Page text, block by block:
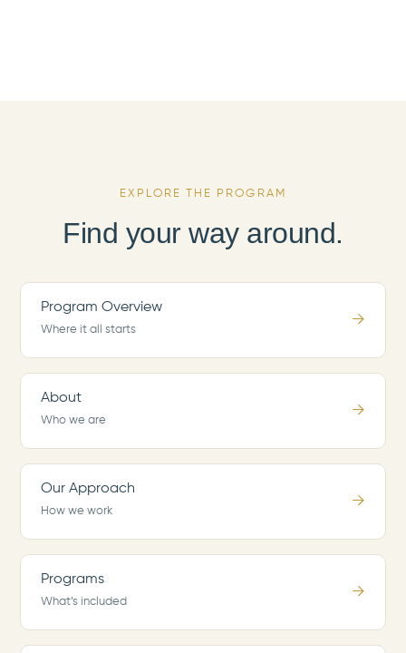
EXPLORE THE PROGRAM
Find your way around.
Program Overview
Where it all starts
→
About
Who we are
→
Our Approach
How we work
→
Programs
What’s included
→